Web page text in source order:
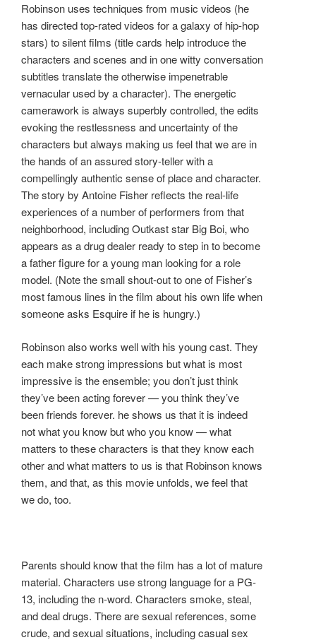
Robinson uses techniques from music videos (he
has directed top-rated videos for a galaxy of hip-hop
stars) to silent films (title cards help introduce the
characters and scenes and in one witty conversation
subtitles translate the otherwise impenetrable
vernacular used by a character). The energetic
camerawork is always superbly controlled, the edits
evoking the restlessness and uncertainty of the
characters but always making us feel that we are in
the hands of an assured story-teller with a
compellingly authentic sense of place and character.
The story by Antoine Fisher reflects the real-life
experiences of a number of performers from that
neighborhood, including Outkast star Big Boi, who
appears as a drug dealer ready to step in to become
a father figure for a young man looking for a role
model. (Note the small shout-out to one of Fisher’s
most famous lines in the film about his own life when
someone asks Esquire if he is hungry.)
Robinson also works well with his young cast. They
each make strong impressions but what is most
impressive is the ensemble; you don’t just think
they’ve been acting forever — you think they’ve
been friends forever. he shows us that it is indeed
not what you know but who you know — what
matters to these characters is that they know each
other and what matters to us is that Robinson knows
them, and that, as this movie unfolds, we feel that
we do, too.
Parents should know that the film has a lot of mature
material. Characters use strong language for a PG-
13, including the n-word. Characters smoke, steal,
and deal drugs. There are sexual references, some
crude, and sexual situations, including casual sex